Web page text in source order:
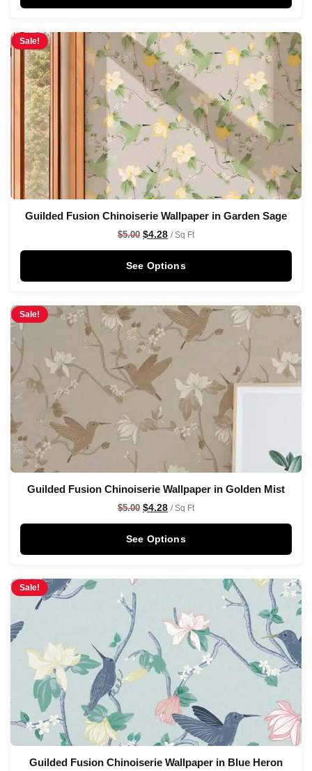
Sale!
Guilded Fusion Chinoiserie Wallpaper in Garden Sage
$5.00 $4.28 / Sq Ft
See Options
Sale!
Guilded Fusion Chinoiserie Wallpaper in Golden Mist
$5.00 $4.28 / Sq Ft
See Options
Sale!
Guilded Fusion Chinoiserie Wallpaper in Blue Heron